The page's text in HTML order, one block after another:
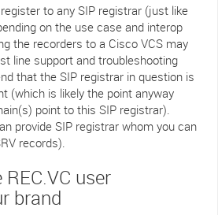
to any SIP registrar (just like
on the use case and interop
the recorders to a Cisco VCS may
line support and troubleshooting
that the SIP registrar in question is
(which is likely the point anyway
point to this SIP registrar).
provide SIP registrar whom you can
records).
user
brand